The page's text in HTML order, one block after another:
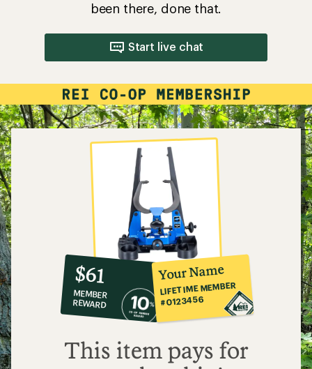
been there, done that.
Start live chat
10%
co-
op
member
reward:
$61
$61
MEMBER
REWARD
Your Name
LIFETIME MEMBER
#0123456
This item pays for